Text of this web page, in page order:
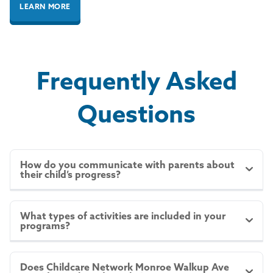
LEARN MORE
Frequently Asked
Questions
How do you communicate with parents about
their child’s progress?
We believe in maintaining open and ongoing
communication with parents. We provide regular
updates via CN Moments, including photos, details
of your child’s day, and important announcements.
We also offer parent-teacher conferences and are
always available for in-person or phone
What types of activities are included in your
programs?
OurHighReach Learning Curriculumincorporates a
variety of activities designed to support children’s
Does Childcare Network Monroe Walkup Ave